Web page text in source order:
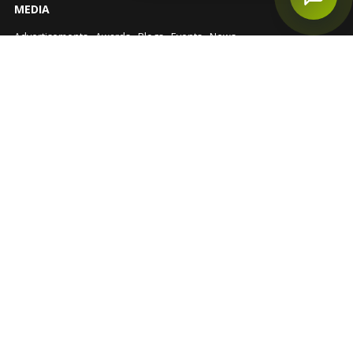
MEDIA
Advertisements Awards Blogs Events News